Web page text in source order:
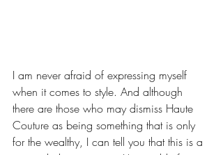
I am never afraid of expressing myself
when it comes to style. And although
there are those who may dismiss Haute
Couture as being something that is only
for the wealthy, I can tell you that this is a